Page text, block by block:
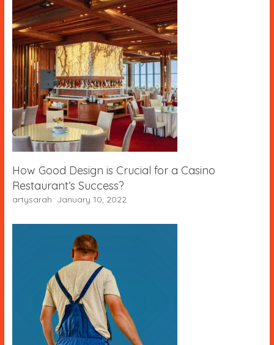
How Good Design is Crucial for a Casino
Restaurant’s Success?
artysarah January 10, 2022